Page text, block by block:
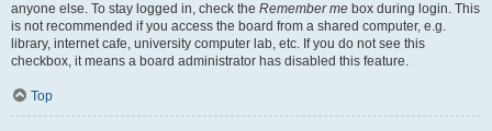
anyone else. To stay logged in, check the Remember me box during login. This
is not recommended if you access the board from a shared computer, e.g.
library, internet cafe, university computer lab, etc. If you do not see this
checkbox, it means a board administrator has disabled this feature.
Top